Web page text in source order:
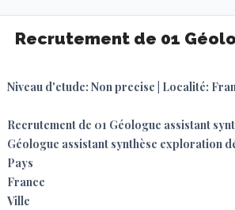
Recrutement de 01
Niveau d'etude: Non precise | Localité:
Recrutement de 01 Géologue assistant
Géologue assistant synthèse exploration
Pays
France
Ville